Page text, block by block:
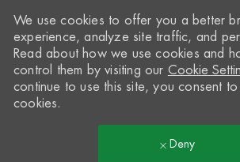
We use cookies to offer you a better
experience, analyze site traffic, and
Read about how we use cookies and
control them by visiting our Cookie
continue to use this site, you consent
cookies.
Deny